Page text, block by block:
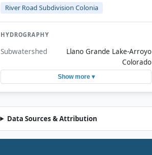
River Road Subdivision Colonia
HYDROGRAPHY
Subwatershed
Llano Grande Lake-Arroyo
Colorado
Show more ▾
Data Sources & Attribution